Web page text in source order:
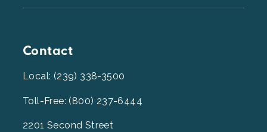
Contact
Local: (239) 338-3500
Toll-Free: (800) 237-6444
2201 Second Street